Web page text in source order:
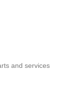
and services